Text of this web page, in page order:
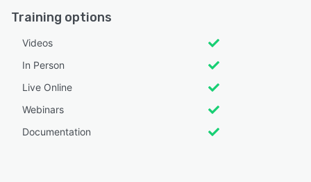
Training options
Videos
In Person
Live Online
Webinars
Documentation